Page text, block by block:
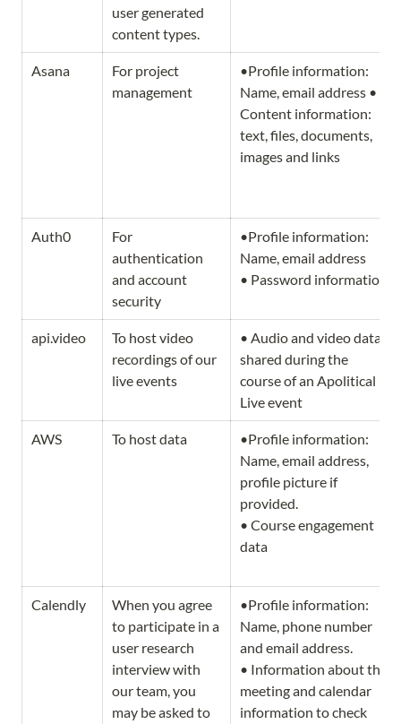
user generated
content types.
Asana
For project
management
•Profile information:
Name, email address •
Content information:
text, files, documents,
images and links
Auth0
For
authentication
and account
security
•Profile information:
Name, email address
• Password information
api.video
To host video
recordings of our
live events
• Audio and video data
shared during the
course of an Apolitical
Live event
AWS To host data
•Profile information:
Name, email address,
profile picture if
provided.
• Course engagement
data
Calendly
When you agree
to participate in a
user research
interview with
our team, you
may be asked to
•Profile information:
Name, phone number
and email address.
• Information about the
meeting and calendar
information to check